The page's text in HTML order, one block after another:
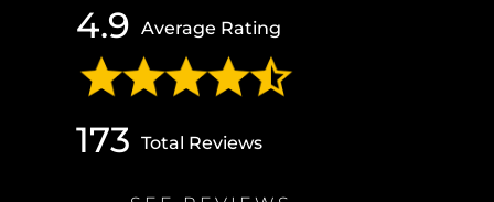
4.9 Average Rating
173 Total Reviews